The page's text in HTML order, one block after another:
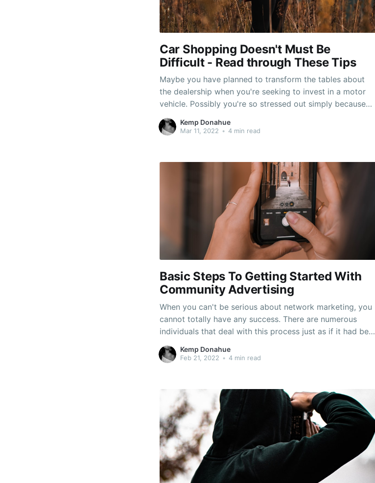
Car Shopping Doesn't Must Be
Difficult - Read through These Tips
Maybe you have planned to transform the tables about
the dealership when you're seeking to invest in a motor
vehicle. Possibly you're so stressed out simply because
you don't possess the proper expertise to turnover stuff
to them and give on your own the hottest deal. You may
Kemp Donahue
Mar 11, 2022 • 4 min read
Basic Steps To Getting Started With
Community Advertising
When you can't be serious about network marketing, you
cannot totally have any success. There are numerous
individuals that deal with this process just as if it had been
a hobby, which is the greatest mistake you could make.
Determine the best moves starting with these essential
Kemp Donahue
Feb 21, 2022 • 4 min read